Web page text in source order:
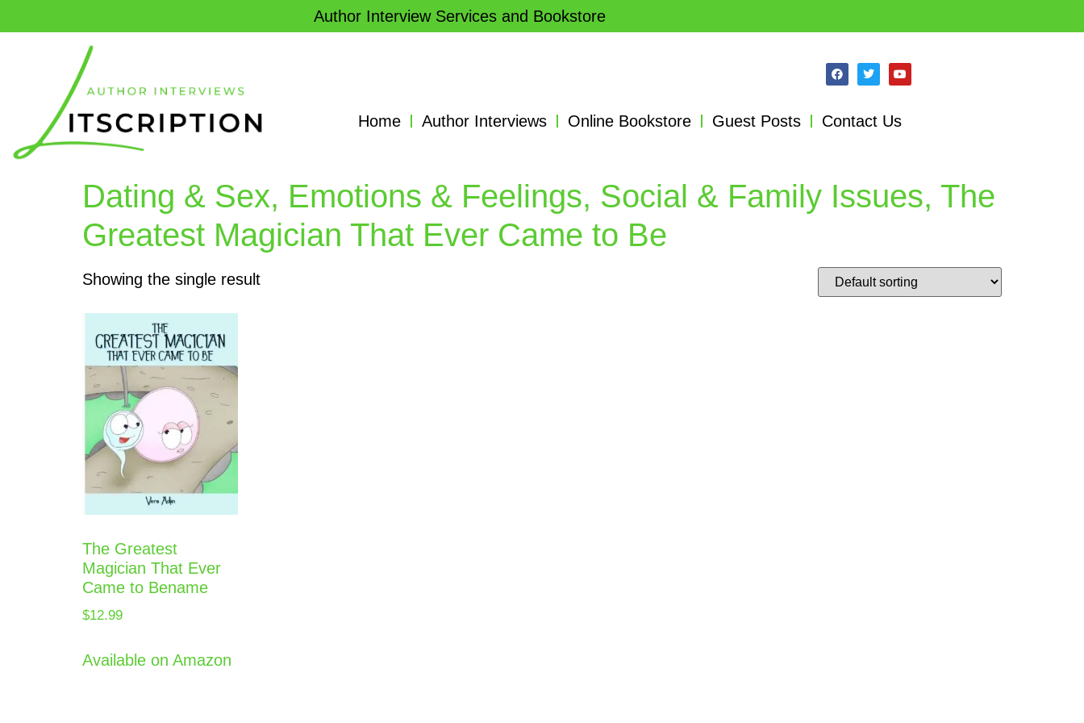
Author Interview Services and Bookstore
Home Author Interviews Online Bookstore Guest Posts Contact Us
Dating & Sex, Emotions & Feelings, Social & Family Issues, The
Greatest Magician That Ever Came to Be
Showing the single result
The Greatest
Magician That Ever
Came to Bename
$12.99
Available on Amazon